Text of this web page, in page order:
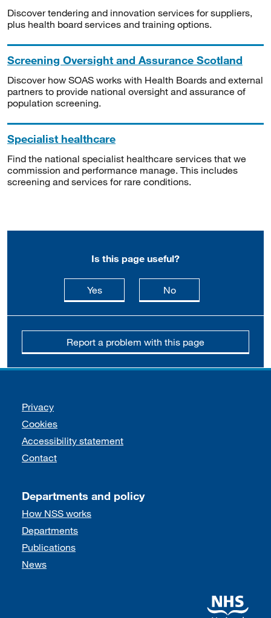
Discover tendering and innovation services for suppliers,
plus health board services and training options.
Screening Oversight and Assurance Scotland
Discover how SOAS works with Health Boards and external
partners to provide national oversight and assurance of
population screening.
Specialist healthcare
Find the national specialist healthcare services that we
commission and performance manage. This includes
screening and services for rare conditions.
Is this page useful?
Yesthis page is useful
Nothis page is not
Report a problem with this page
Support links
Privacy
Cookies
Accessibility statement
Contact
Departments and policy
How NSS works
Departments
Publications
News